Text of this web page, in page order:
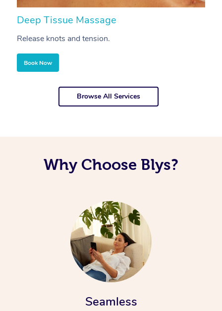
Deep Tissue Massage
Release knots and tension.
Book Now
Browse All Services
Why Choose Blys?
Seamless